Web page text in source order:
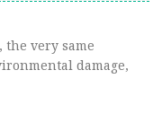
the very same
damage,